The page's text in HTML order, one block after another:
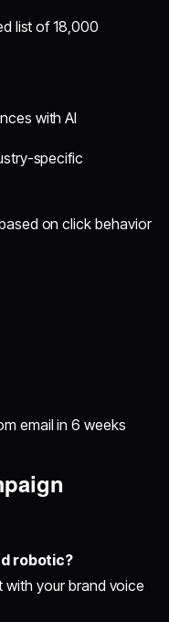
list of 18,000
with AI
specific
on click behavior
email in 6 weeks
robotic?
with your brand voice